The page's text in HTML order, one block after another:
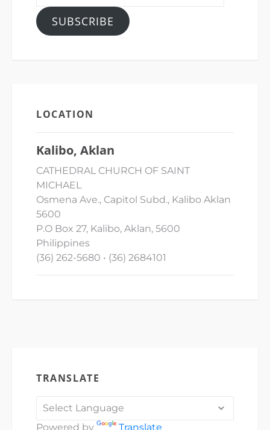
SUBSCRIBE
LOCATION
Kalibo, Aklan
CATHEDRAL CHURCH OF SAINT
MICHAEL
Osmena Ave., Capitol Subd., Kalibo Aklan
5600
P.O Box 27, Kalibo, Aklan, 5600
Philippines
(36) 262-5680 • (36) 2684101
TRANSLATE
Powered by Translate